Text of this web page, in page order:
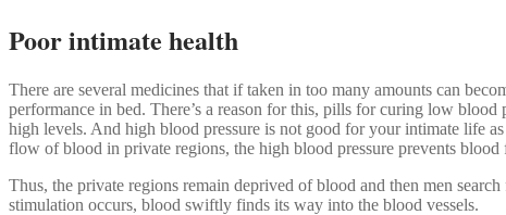
Poor intimate health
There are several medicines that if taken in too many amounts can
performance in bed. There’s a reason for this, pills for curing low
high levels. And high blood pressure is not good for your intimate life
flow of blood in private regions, the high blood pressure prevents
Thus, the private regions remain deprived of blood and then men
stimulation occurs, blood swiftly finds its way into the blood vessels.